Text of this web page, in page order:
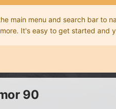
main menu and search bar to
It's easy to get started and
90